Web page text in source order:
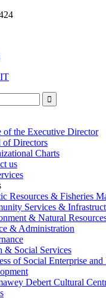
of the Executive Director
of Directors
Charts
us
Resources & Fisheries
Services &
& Natural
& Administration
& Social Services
of Social Enterprise
Debert Cultural